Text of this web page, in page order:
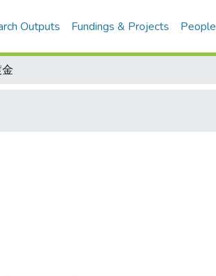
Outputs Fundings & Projects People